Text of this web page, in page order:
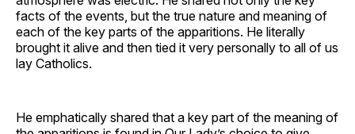
facts of the events, but the true nature and meaning of
each of the key parts of the apparitions. He literally
brought it alive and then tied it very personally to all of us
lay Catholics.
He emphatically shared that a key part of the meaning of